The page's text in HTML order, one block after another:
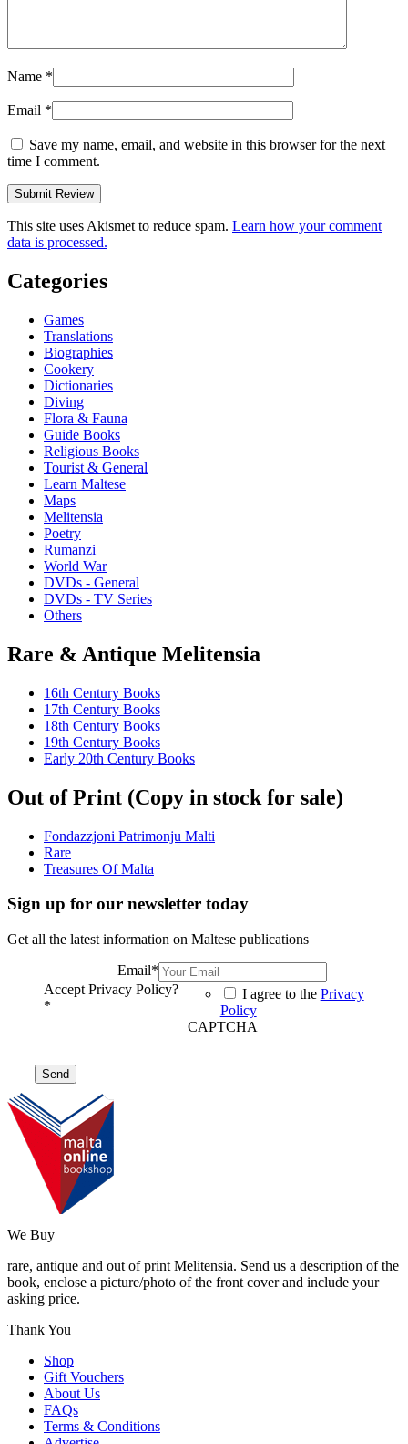
Name *
Email *
Save my name, email, and website in this browser for the next
time I comment.
This site uses Akismet to reduce spam. Learn how your comment
data is processed.
Categories
Games
Translations
Biographies
Cookery
Dictionaries
Diving
Flora & Fauna
Guide Books
Religious Books
Tourist & General
Learn Maltese
Maps
Melitensia
Poetry
Rumanzi
World War
DVDs - General
DVDs - TV Series
Others
Rare & Antique Melitensia
16th Century Books
17th Century Books
18th Century Books
19th Century Books
Early 20th Century Books
Out of Print (Copy in stock for sale)
Fondazzjoni Patrimonju Malti
Rare
Treasures Of Malta
Sign up for our newsletter today
Get all the latest information on Maltese publications
Email*
Accept Privacy Policy?
*
I agree to the Privacy
Policy
CAPTCHA
We Buy
rare, antique and out of print Melitensia. Send us a description of the
book, enclose a picture/photo of the front cover and include your
asking price.
Thank You
Shop
Gift Vouchers
About Us
FAQs
Terms & Conditions